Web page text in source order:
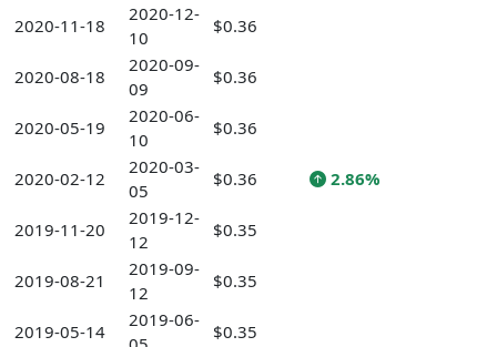
2020-11-18
2020-12-
10
$0.36
2020-08-18
2020-09-
09
$0.36
2020-05-19
2020-06-
10
$0.36
2020-02-12
2020-03-
05
$0.36 2.86%
2019-11-20
2019-12-
12
$0.35
2019-08-21
2019-09-
12
$0.35
2019-05-14
2019-06-
$0.35